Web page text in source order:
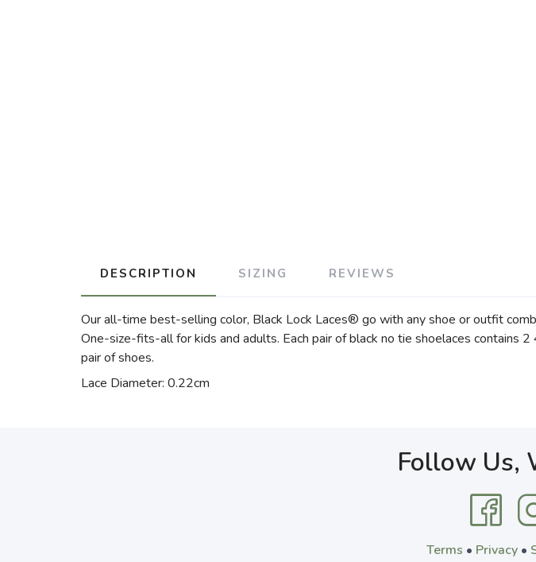
DESCRIPTION SIZING REVIEWS
Our all-time best-selling color, Black Lock Laces® go with any shoe or outfit
One-size-fits-all for kids and adults. Each pair of black no tie shoelaces contains
pair of shoes.
Lace Diameter: 0.22cm
Follow Us,
Terms • Privacy•